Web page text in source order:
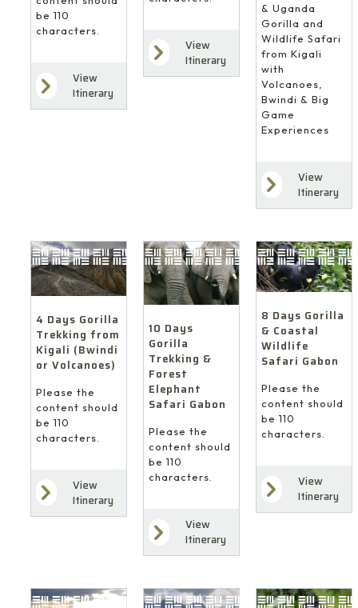
be 110
characters.
View
Itinerary
View
Itinerary
& Uganda
Gorilla and
Wildlife Safari
from Kigali
with
Volcanoes,
Bwindi & Big
Game
Experiences
View
Itinerary
4 Days Gorilla
Trekking from
Kigali (Bwindi
or Volcanoes)
Please the
content should
be 110
characters.
View
Itinerary
10 Days
Gorilla
Trekking &
Forest
Elephant
Safari Gabon
Please the
content should
be 110
characters.
View
Itinerary
8 Days Gorilla
& Coastal
Wildlife
Safari Gabon
Please the
content should
be 110
characters.
View
Itinerary